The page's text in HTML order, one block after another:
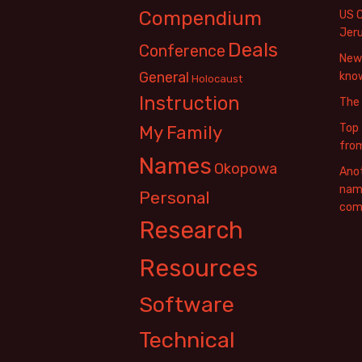
Compendium
Conference Deals
General Holocaust
Instruction
My Family
Names Okopowa
Personal
Research
Resources
Software
Technical
US
Top